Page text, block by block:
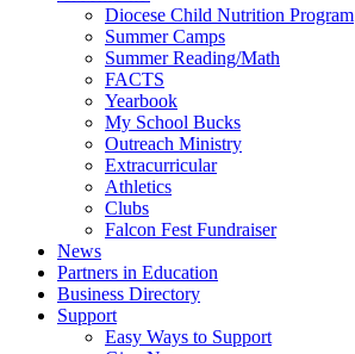
Diocese Child Nutrition Program
Summer Camps
Summer Reading/Math
FACTS
Yearbook
My School Bucks
Outreach Ministry
Extracurricular
Athletics
Clubs
Falcon Fest Fundraiser
News
Partners in Education
Business Directory
Support
Easy Ways to Support